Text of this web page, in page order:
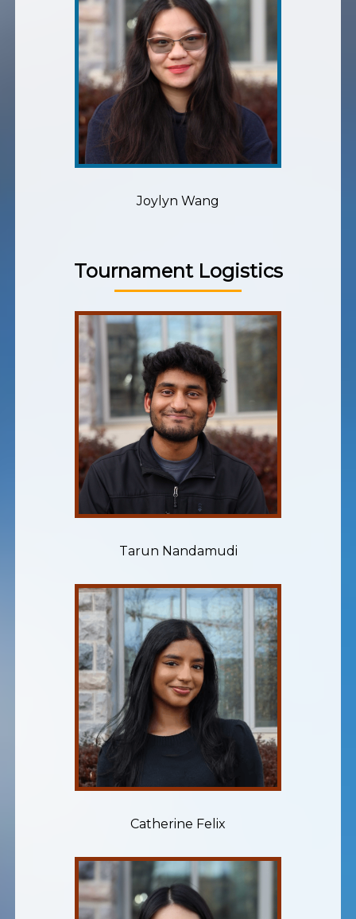
Joylyn Wang
Tournament Logistics
Tarun Nandamudi
Catherine Felix